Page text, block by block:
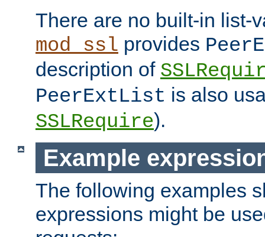
There are no built-in list-
mod_ssl provides
description of
PeerExtList is also
SSLRequire).
Example
The following examples
expressions might be